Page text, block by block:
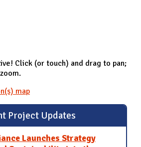
Project Updates
Launches Strategy
Click (or touch) and drag to pan;
map